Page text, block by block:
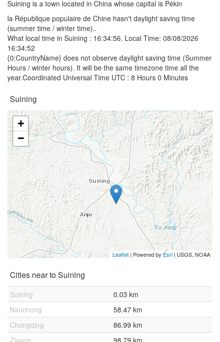
Suining is a town located in China whose capital is Pékin
la République populaire de Chine hasn't daylight saving time
(summer time / winter time)..
What local time in Suining : 16:34:56. Local Time: 08/08/2026
16:34:52
{0:CountryName} does not observe daylight saving time (Summer
Hours / winter hours). It will be the same timezone time all the
year.Coordinated Universal Time UTC : 8 Hours 0 Minutes
Suining
+
−
Leaflet | Powered by Esri | USGS, NOAA
Cities near to Suining
Suining
0.03 km
Nanchong
58.47 km
Chongqing
86.99 km
Ziyang
98.79 km